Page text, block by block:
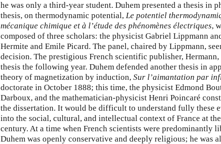
he was only a third-year student. Duhem presented a thesis in
thesis, on thermodynamic potential, Le potentiel
mécanique chimique et à l’étude des phénomènes électriques,
composed of three scholars: the physicist Gabriel Lippmann
Hermite and Emile Picard. The panel, chaired by Lippmann,
decision. The prestigious French scientific publisher,
thesis the following year. Duhem defended another thesis in
theory of magnetization by induction, Sur l’aimantation par
doctorate in October 1888; this time, the physicist Edmond
Darboux, and the mathematician-physicist Henri Poincaré
the dissertation. It would be difficult to understand fully these
into the social, cultural, and intellectual context of France at
century. At a time when French scientists were predominantly
Duhem was openly conservative and deeply religious; he was